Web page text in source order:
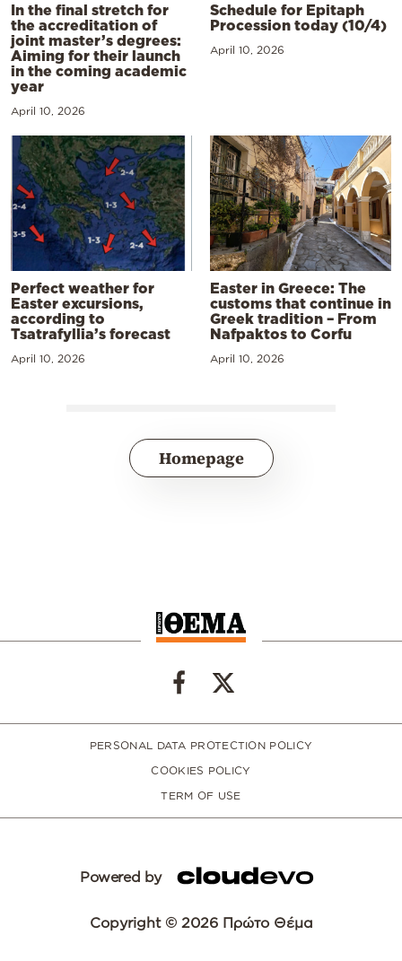
In the final stretch for
the accreditation of
joint master’s degrees:
Aiming for their launch
in the coming academic
year
April 10, 2026
Schedule for Epitaph
Procession today (10/4)
April 10, 2026
Perfect weather for
Easter excursions,
according to
Tsatrafyllia’s forecast
April 10, 2026
Easter in Greece: The
customs that continue in
Greek tradition – From
Nafpaktos to Corfu
April 10, 2026
Homepage
PERSONAL DATA PROTECTION POLICY
COOKIES POLICY
TERM OF USE
Powered by
Copyright © 2026 Πρώτο Θέμα